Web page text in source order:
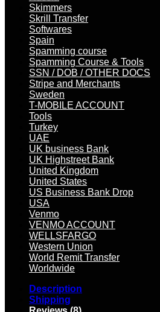
Skimmers
Skrill Transfer
Softwares
Spain
Spamming course
Spamming Course & Tools
SSN / DOB / OTHER DOCS
Stripe and Merchants
Sweden
T-MOBILE ACCOUNT
Tools
Turkey
UAE
UK business Bank
UK Highstreet Bank
United Kingdom
United States
US Business Bank Drop
USA
Venmo
VENMO ACCOUNT
WELLSFARGO
Western Union
World Remit Transfer
Worldwide
Description
Shipping